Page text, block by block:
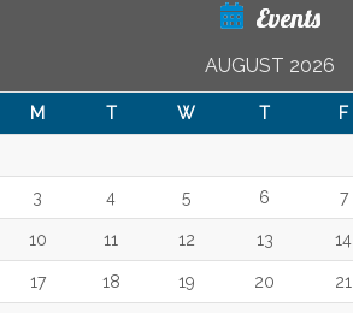
Events
AUGUST 2026
M T W T F
3 4 5 6 7
10 11 12 13 14
17 18 19 20 21